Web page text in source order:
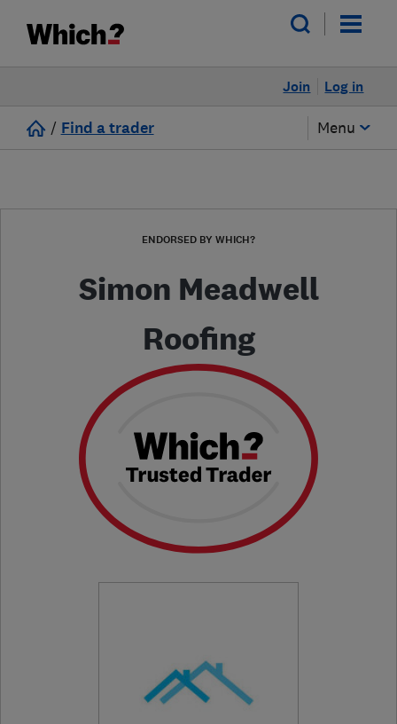
Log in
Join
/ Find a trader Menu
ENDORSED BY WHICH?
Simon Meadwell
Roofing